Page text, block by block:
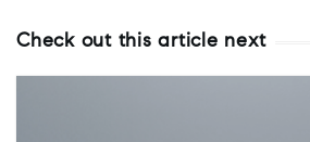
Check out this article next